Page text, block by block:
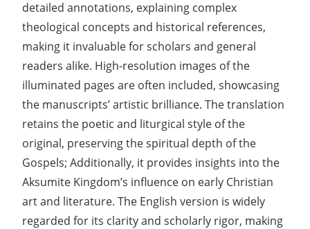
detailed annotations, explaining complex
theological concepts and historical references,
making it invaluable for scholars and general
readers alike. High-resolution images of the
illuminated pages are often included, showcasing
the manuscripts’ artistic brilliance. The translation
retains the poetic and liturgical style of the
original, preserving the spiritual depth of the
Gospels; Additionally, it provides insights into the
Aksumite Kingdom’s influence on early Christian
art and literature. The English version is widely
regarded for its clarity and scholarly rigor, making